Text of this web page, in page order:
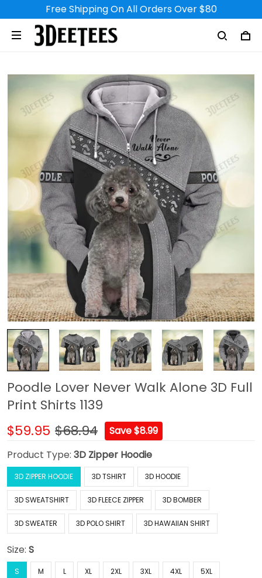
Free Shipping On All Orders Over $80
Poodle Lover Never Walk Alone 3D Full
Print Shirts 1139
$59.95 $68.94
Save $8.99
Product Type: 3D Zipper Hoodie
3D ZIPPER HOODIE 3D TSHIRT 3D HOODIE
3D SWEATSHIRT 3D FLEECE ZIPPER 3D BOMBER
3D SWEATER 3D POLO SHIRT 3D HAWAIIAN SHIRT
Size: S
S M L XL 2XL 3XL 4XL 5XL